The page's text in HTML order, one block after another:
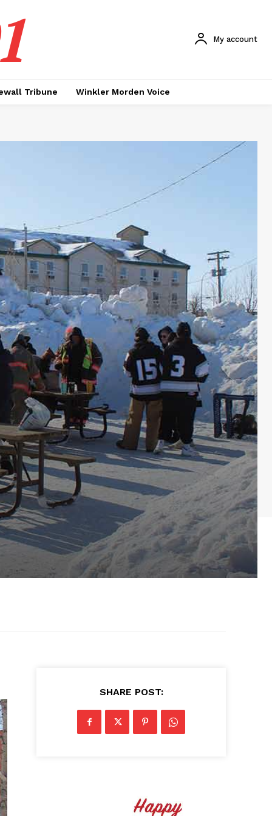
My account
Tribune Winkler Morden Voice
SHARE POST: